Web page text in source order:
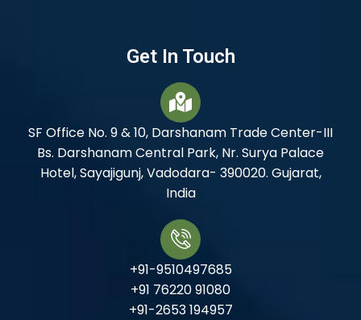
Get In Touch
SF Office No. 9 & 10, Darshanam Trade Center-III
Bs. Darshanam Central Park, Nr. Surya Palace
Hotel, Sayajigunj, Vadodara- 390020. Gujarat,
India
+91-9510497685
+91 76220 91080
+91-2653 194957